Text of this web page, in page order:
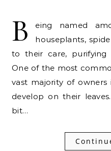
B
eing named
houseplants,
to their care, purifying
One of the most
vast majority of
develop on their
bit…